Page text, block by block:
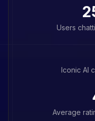
Users
Iconic AI
Average